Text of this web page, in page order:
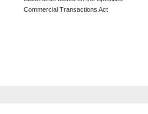
Commercial Transactions Act